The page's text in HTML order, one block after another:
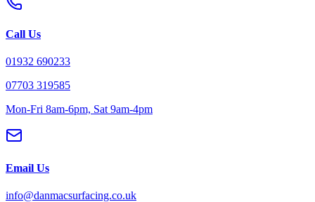
Call Us
01932 690233
07703 319585
Mon-Fri 8am-6pm, Sat 9am-4pm
Email Us
info@danmacsurfacing.co.uk